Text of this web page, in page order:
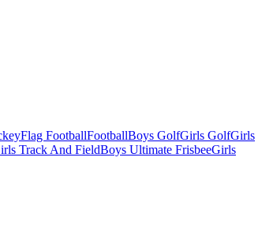
Flag FootballFootballBoys GolfGirls GolfGirls
Track And FieldBoys Ultimate FrisbeeGirls